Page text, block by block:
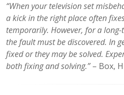
“When your television set
a kick in the right place often
temporarily. However, for a
the fault must be discovered. In
fixed or they may be solved.
both fixing and solving.”– Box,